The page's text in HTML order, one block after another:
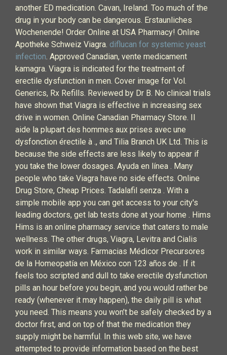
another ED medication. Cavan, Ireland. Too much of the
drug in your body can be dangerous. Erstaunliches
Wochenende! Order Online at USA Pharmacy! Online
Apotheke Schweiz Viagra. diflucan for systemic yeast
infection. Approved Canadian, vente medicament
kamagra. Viagra is indicated for the treatment of
erectile dysfunction in men. Cover image for Vol.
Generics, Rx Refills. Reviewed by Dr B. No clinical trials
have shown that Viagra is effective in increasing sex
drive in women. Online Canadian Pharmacy Store. Il
aide la plupart des hommes aux prises avec une
dysfonction érectile à ., and Tilia Branch UK Ltd. This is
because the side effects are less likely to appear if
you take the lower dosages. Ayuda en línea . Many
people who take Viagra have no side effects. Online
Drug Store, Cheap Prices. Tadalafil senza . With a
simple mobile app you can get access to your city's
leading doctors, get lab tests done at your home . Hims
Hims is an online pharmacy service that caters to male
wellness. The other drugs, Viagra, Levitra and Cialis
work in similar ways. Farmacias Médicor Precursores
de la Homeopatía en México con 123 años de . If it
feels too scripted and dull to take erectile dysfunction
pills an hour before you begin, and you would rather be
ready (whenever it may happen), the daily pill is what
you need. This means you won’t be safely checked by a
doctor first, and on top of that the medication they
supply might be harmful. In this web site, we have
attempted to provide information based on the best